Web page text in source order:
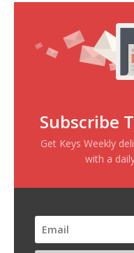
Subscribe
Get Keys Weekly
with a